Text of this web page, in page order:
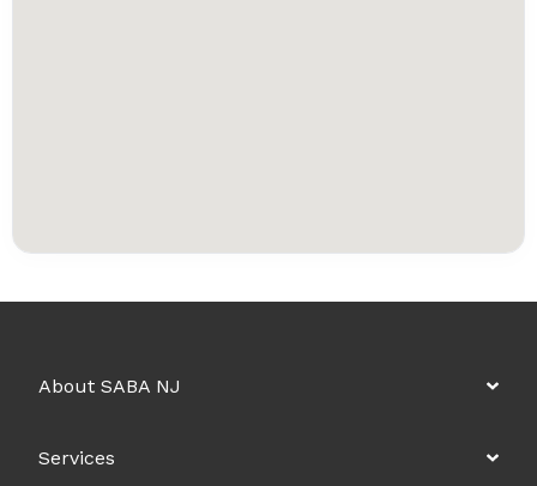
About SABA NJ
Services